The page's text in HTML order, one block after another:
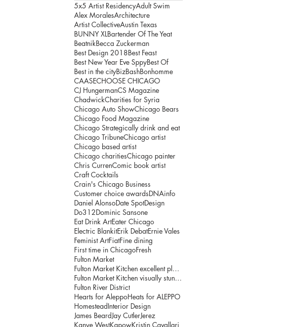
5x5 Artist ResidencyAdult Swim
Alex MoralesArchitecture
Artist CollectiveAustin Texas
BUNNY XLBartender Of The Yeat
BeatnikBecca Zuckerman
Best Design 2018Best Feast
Best New Year Eve SppyBest Of
Best in the cityBizBashBonhomme
CAASECHOOSE CHICAGO
CJ HungermanCS Magazine
ChadwickCharities for Syria
Chicago Auto ShowChicago Bears
Chicago Food Magazine
Chicago Strategically drink and eat
Chicago TribuneChicago artist
Chicago based artist
Chicago charitiesChicago painter
Chris CurrenComic book artist
Craft Cocktails
Crain's Chicago Business
Customer choice awardsDNAinfo
Daniel AlonsoDate SpotDesign
Do312Dominic Sansone
Eat Drink ArtEater Chicago
Electric BlankitErik DebatErnie Vales
Feminist ArtFiatFine dining
First time in ChicagoFresh
Fulton Market
Fulton Market Kitchen excellent place to explore
Fulton Market Kitchen visually stunning interior.
Fulton River District
Hearts for AleppoHeats for ALEPPO
HomesteadInterior Design
James BeardJay CutlerJerez
Kanye WestKapowKristin Cavallari